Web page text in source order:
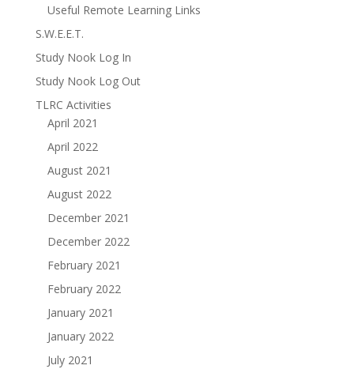
Useful Remote Learning Links
S.W.E.E.T.
Study Nook Log In
Study Nook Log Out
TLRC Activities
April 2021
April 2022
August 2021
August 2022
December 2021
December 2022
February 2021
February 2022
January 2021
January 2022
July 2021